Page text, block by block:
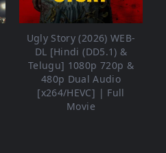
Ugly Story (2026) WEB-
DL [Hindi (DD5.1) &
Telugu] 1080p 720p &
480p Dual Audio
[x264/HEVC] | Full
Movie